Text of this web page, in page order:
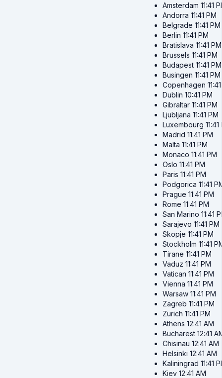
Amsterdam 11:41
Andorra 11:41 PM
Belgrade 11:41 PM
Berlin 11:41 PM
Bratislava 11:41 PM
Brussels 11:41 PM
Budapest 11:41 PM
Busingen 11:41 PM
Copenhagen
Dublin 10:41 PM
Gibraltar 11:41 PM
Ljubljana 11:41 PM
Luxembourg
Madrid 11:41 PM
Malta 11:41 PM
Monaco 11:41 PM
Oslo 11:41 PM
Paris 11:41 PM
Podgorica 11:41
Prague 11:41 PM
Rome 11:41 PM
San Marino 11:41
Sarajevo 11:41 PM
Skopje 11:41 PM
Stockholm 11:41
Tirane 11:41 PM
Vaduz 11:41 PM
Vatican 11:41 PM
Vienna 11:41 PM
Warsaw 11:41 PM
Zagreb 11:41 PM
Zurich 11:41 PM
Athens 12:41 AM
Bucharest 12:41
Chisinau 12:41 AM
Helsinki 12:41 AM
Kaliningrad 11:41
Kiev 12:41 AM